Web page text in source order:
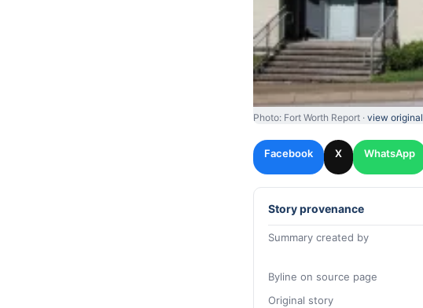
Photo: Fort Worth Report · view original
Facebook X WhatsApp
Story provenance
Summary created by
Byline on source page
Original story